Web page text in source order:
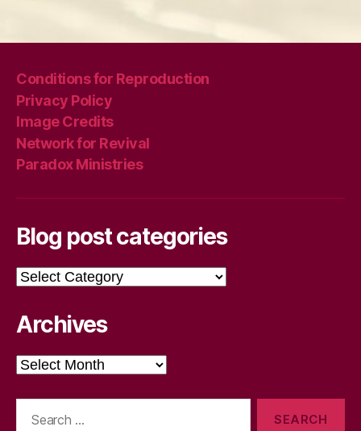
Conditions for Reproduction
Privacy Policy
Image Credits
Network for Revival
Paradox Ministries
Blog post categories
Blog
post
Archives
Archives